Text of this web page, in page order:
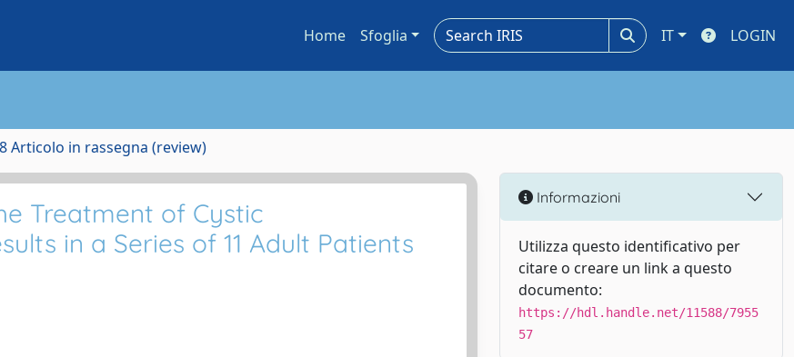
Home Sfoglia IT LOGIN
Articolo in rassegna (review)
Treatment of Cystic
in a Series of 11 Adult Patients
Informazioni
Utilizza questo identificativo per
citare o creare un link a questo
documento:
https://hdl.handle.net/11588/7955
57